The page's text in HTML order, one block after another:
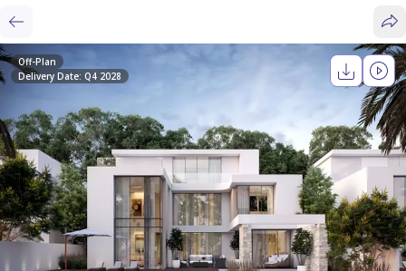
Off-Plan
Delivery Date: Q4 2028